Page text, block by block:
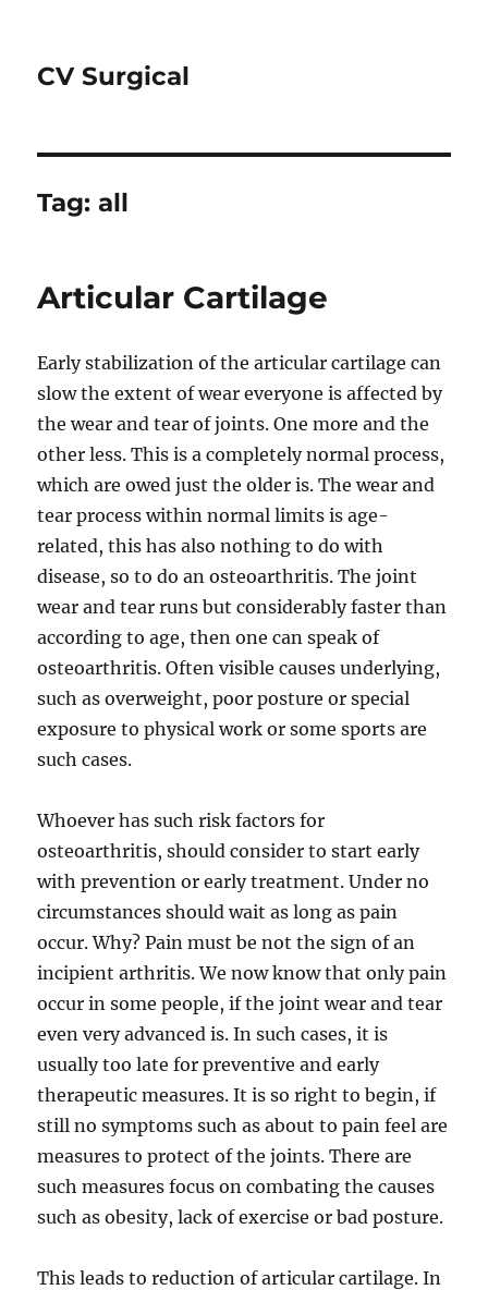
CV Surgical
Tag:all
Articular Cartilage
Early stabilization of the articular cartilage can
slow the extent of wear everyone is affected by
the wear and tear of joints. One more and the
other less. This is a completely normal process,
which are owed just the older is. The wear and
tear process within normal limits is age-
related, this has also nothing to do with
disease, so to do an osteoarthritis. The joint
wear and tear runs but considerably faster than
according to age, then one can speak of
osteoarthritis. Often visible causes underlying,
such as overweight, poor posture or special
exposure to physical work or some sports are
such cases.
Whoever has such risk factors for
osteoarthritis, should consider to start early
with prevention or early treatment. Under no
circumstances should wait as long as pain
occur. Why? Pain must be not the sign of an
incipient arthritis. We now know that only pain
occur in some people, if the joint wear and tear
even very advanced is. In such cases, it is
usually too late for preventive and early
therapeutic measures. It is so right to begin, if
still no symptoms such as about to pain feel are
measures to protect of the joints. There are
such measures focus on combating the causes
such as obesity, lack of exercise or bad posture.
This leads to reduction of articular cartilage. In